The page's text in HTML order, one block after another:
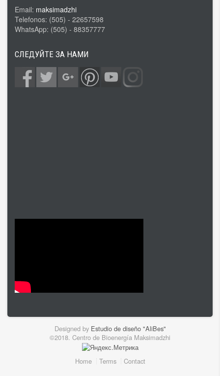
Email: maksimadzhi
Telefonos: (505) - 22657598
WhatsApp: (505) - 88357777
СЛЕДУЙТЕ ЗА НАМИ
Designed by Estudio de diseño "AliBes"
©2018. Centro de Bioenergía Maksimadzhi
Home Terms Contact